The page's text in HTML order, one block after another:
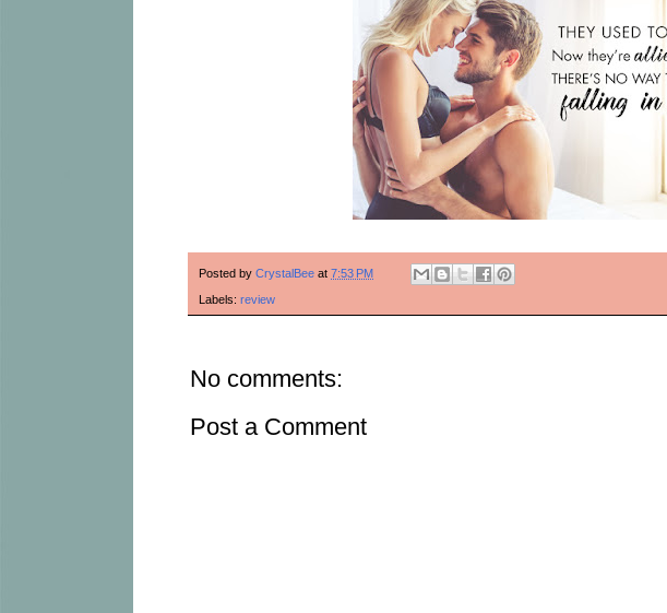
Posted by CrystalBee at 7:53 PM
Labels: review
No comments:
Post a Comment